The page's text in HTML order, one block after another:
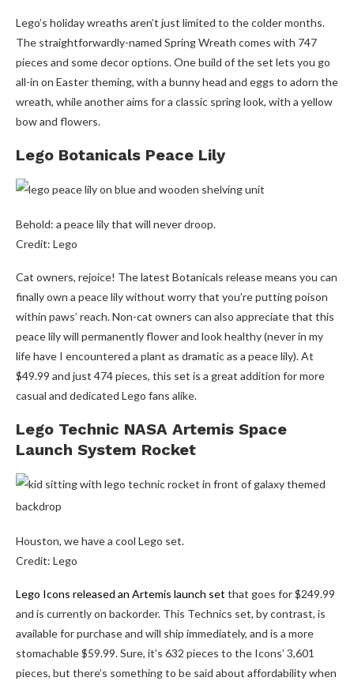
Lego’s holiday wreaths aren’t just limited to the colder months.
The straightforwardly-named Spring Wreath comes with 747
pieces and some decor options. One build of the set lets you go
all-in on Easter theming, with a bunny head and eggs to adorn the
wreath, while another aims for a classic spring look, with a yellow
bow and flowers.
Lego Botanicals Peace Lily
Behold: a peace lily that will never droop.
Credit: Lego
Cat owners, rejoice! The latest Botanicals release means you can
finally own a peace lily without worry that you’re putting poison
within paws’ reach. Non-cat owners can also appreciate that this
peace lily will permanently flower and look healthy (never in my
life have I encountered a plant as dramatic as a peace lily). At
$49.99 and just 474 pieces, this set is a great addition for more
casual and dedicated Lego fans alike.
Lego Technic NASA Artemis Space
Launch System Rocket
Houston, we have a cool Lego set.
Credit: Lego
Lego Icons released an Artemis launch set that goes for $249.99
and is currently on backorder. This Technics set, by contrast, is
available for purchase and will ship immediately, and is a more
stomachable $59.99. Sure, it’s 632 pieces to the Icons’ 3,601
pieces, but there’s something to be said about affordability when